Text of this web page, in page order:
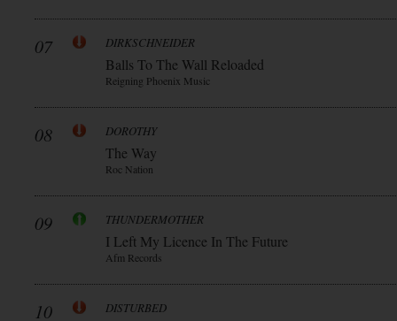
07 DIRKSCHNEIDER
Balls To The Wall Reloaded
Reigning Phoenix Music
08 DOROTHY
The Way
Roc Nation
09 THUNDERMOTHER
I Left My Licence In The Future
Afm Records
10 DISTURBED